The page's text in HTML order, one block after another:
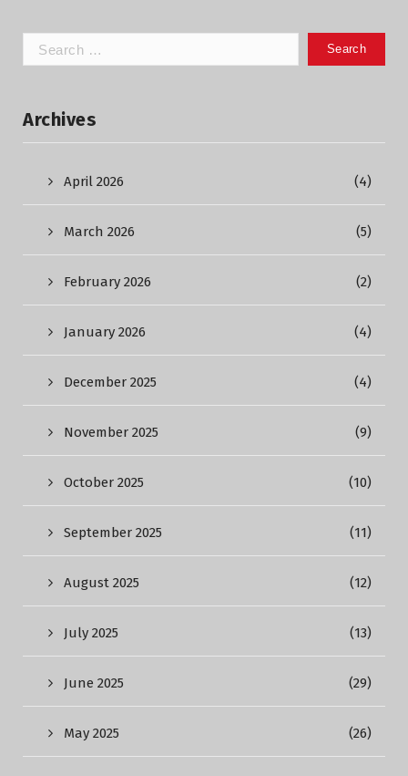
Search
for:
Archives
April 2026 (4)
March 2026 (5)
February 2026 (2)
January 2026 (4)
December 2025 (4)
November 2025 (9)
October 2025 (10)
September 2025 (11)
August 2025 (12)
July 2025 (13)
June 2025 (29)
May 2025 (26)